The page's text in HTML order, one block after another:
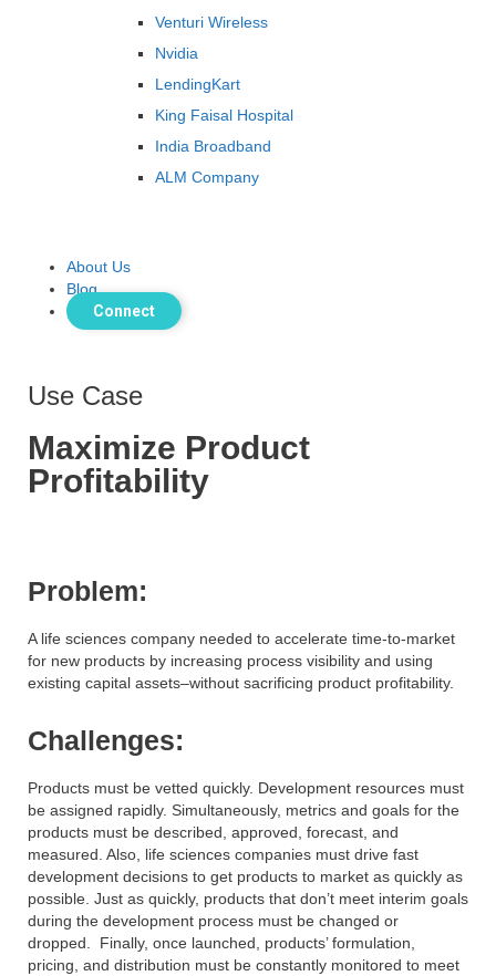
Venturi Wireless
Nvidia
LendingKart
King Faisal Hospital
India Broadband
ALM Company
About Us
Blog
Connect
Use Case
Maximize Product
Profitability
Problem:
A life sciences company needed to accelerate time-to-market
for new products by increasing process visibility and using
existing capital assets–without sacrificing product profitability.
Challenges:
Products must be vetted quickly. Development resources must
be assigned rapidly. Simultaneously, metrics and goals for the
products must be described, approved, forecast, and
measured. Also, life sciences companies must drive fast
development decisions to get products to market as quickly as
possible. Just as quickly, products that don’t meet interim goals
during the development process must be changed or
dropped. Finally, once launched, products’ formulation,
pricing, and distribution must be constantly monitored to meet